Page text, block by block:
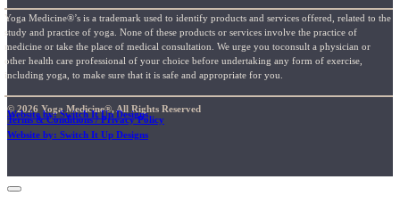
Yoga Medicine®’s is a trademark used to identify products and services offered, related to the
study and practice of yoga. None of these products or services involve the practice of
medicine or take the place of medical consultation. We urge you toconsult a physician or
other health care professional of your choice before undertaking any form of exercise,
including yoga, to make sure that it is safe and appropriate for you.
© 2026 Yoga Medicine®, All Rights Reserved
Terms & Conditions / Privacy Policy
Website by: Switch It Up Designs
Website by: Switch It Up Designs